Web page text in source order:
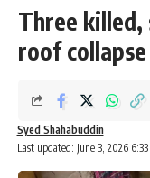
Three killed,
roof
Last updated: June 3, 2026
Syed Shahabuddin